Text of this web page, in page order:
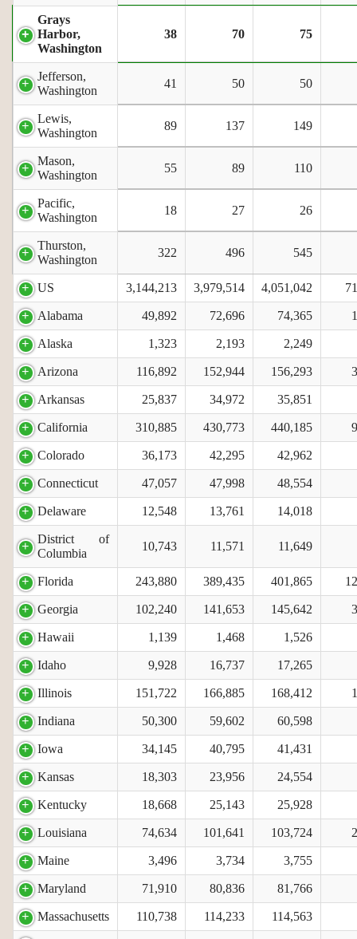
Grays
Harbor,
Washington
38 70 75
Jefferson,
Washington
41 50 50
Lewis,
Washington
89 137 149
Mason,
Washington
55 89 110
Pacific,
Washington
18 27 26
Thurston,
Washington
322 496 545
US 3,144,213 3,979,514 4,051,042
Alabama 49,892 72,696 74,365
Alaska 1,323 2,193 2,249
Arizona 116,892 152,944 156,293
Arkansas 25,837 34,972 35,851
California 310,885 430,773 440,185
Colorado 36,173 42,295 42,962
Connecticut 47,057 47,998 48,554
Delaware 12,548 13,761 14,018
District of
Columbia
10,743 11,571 11,649
Florida 243,880 389,435 401,865
Georgia 102,240 141,653 145,642
Hawaii 1,139 1,468 1,526
Idaho 9,928 16,737 17,265
Illinois 151,722 166,885 168,412
Indiana 50,300 59,602 60,598
Iowa 34,145 40,795 41,431
Kansas 18,303 23,956 24,554
Kentucky 18,668 25,143 25,928
Louisiana 74,634 101,641 103,724
Maine 3,496 3,734 3,755
Maryland 71,910 80,836 81,766
Massachusetts 110,738 114,233 114,563